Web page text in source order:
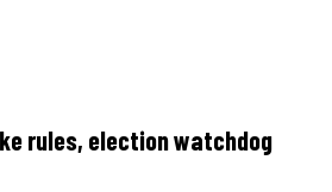
rules, election watchdog